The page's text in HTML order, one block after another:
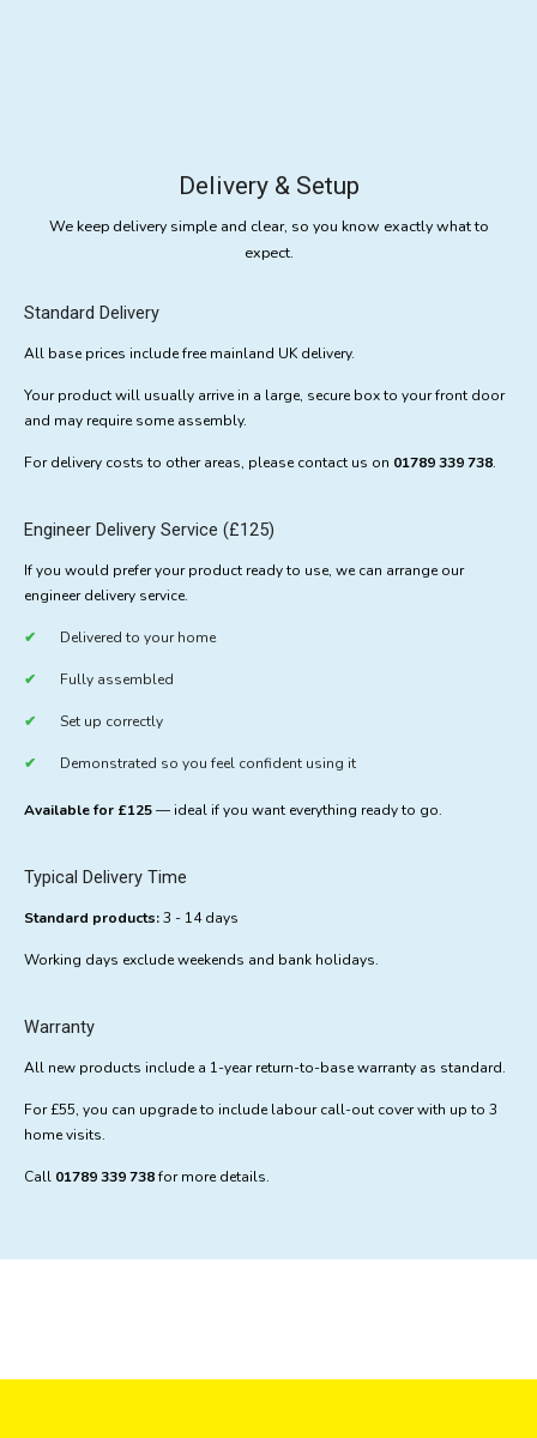
Delivery & Setup
We keep delivery simple and clear, so you know exactly what to
expect.
Standard Delivery
All base prices include free mainland UK delivery.
Your product will usually arrive in a large, secure box to your front door
and may require some assembly.
For delivery costs to other areas, please contact us on 01789 339 738.
Engineer Delivery Service (£125)
If you would prefer your product ready to use, we can arrange our
engineer delivery service.
Delivered to your home
Fully assembled
Set up correctly
Demonstrated so you feel confident using it
Available for £125— ideal if you want everything ready to go.
Typical Delivery Time
Standard products:3 - 14 days
Working days exclude weekends and bank holidays.
Warranty
All new products include a 1-year return-to-base warranty as standard.
For £55, you can upgrade to include labour call-out cover with up to 3
home visits.
Call 01789 339 738for more details.